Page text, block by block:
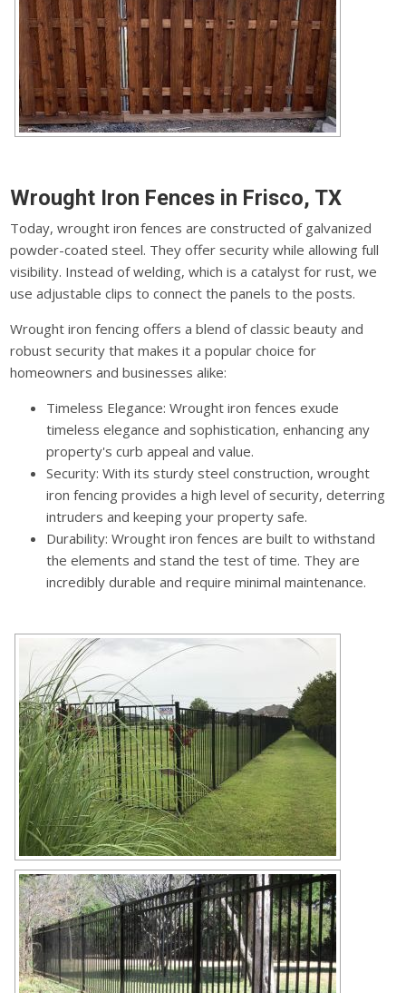
Wrought Iron Fences in Frisco, TX
Today, wrought iron fences are constructed of galvanized
powder-coated steel. They offer security while allowing full
visibility. Instead of welding, which is a catalyst for rust, we
use adjustable clips to connect the panels to the posts.
Wrought iron fencing offers a blend of classic beauty and
robust security that makes it a popular choice for
homeowners and businesses alike:
Timeless Elegance: Wrought iron fences exude
timeless elegance and sophistication, enhancing any
property's curb appeal and value.
Security: With its sturdy steel construction, wrought
iron fencing provides a high level of security, deterring
intruders and keeping your property safe.
Durability: Wrought iron fences are built to withstand
the elements and stand the test of time. They are
incredibly durable and require minimal maintenance.